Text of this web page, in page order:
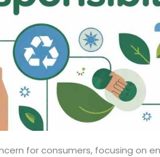
for consumers, focusing on